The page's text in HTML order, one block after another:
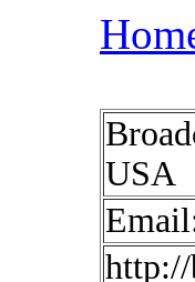
USA